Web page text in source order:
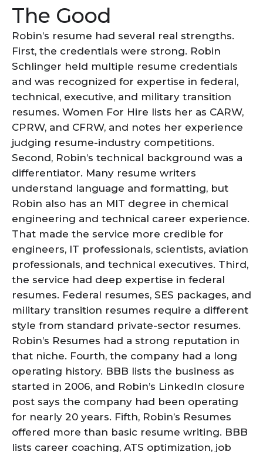
The Good
Robin’s resume had several real strengths.
First, the credentials were strong. Robin
Schlinger held multiple resume credentials
and was recognized for expertise in federal,
technical, executive, and military transition
resumes. Women For Hire lists her as CARW,
CPRW, and CFRW, and notes her experience
judging resume-industry competitions.
Second, Robin’s technical background was a
differentiator. Many resume writers
understand language and formatting, but
Robin also has an MIT degree in chemical
engineering and technical career experience.
That made the service more credible for
engineers, IT professionals, scientists, aviation
professionals, and technical executives. Third,
the service had deep expertise in federal
resumes. Federal resumes, SES packages, and
military transition resumes require a different
style from standard private-sector resumes.
Robin’s Resumes had a strong reputation in
that niche. Fourth, the company had a long
operating history. BBB lists the business as
started in 2006, and Robin’s LinkedIn closure
post says the company had been operating
for nearly 20 years. Fifth, Robin’s Resumes
offered more than basic resume writing. BBB
lists career coaching, ATS optimization, job